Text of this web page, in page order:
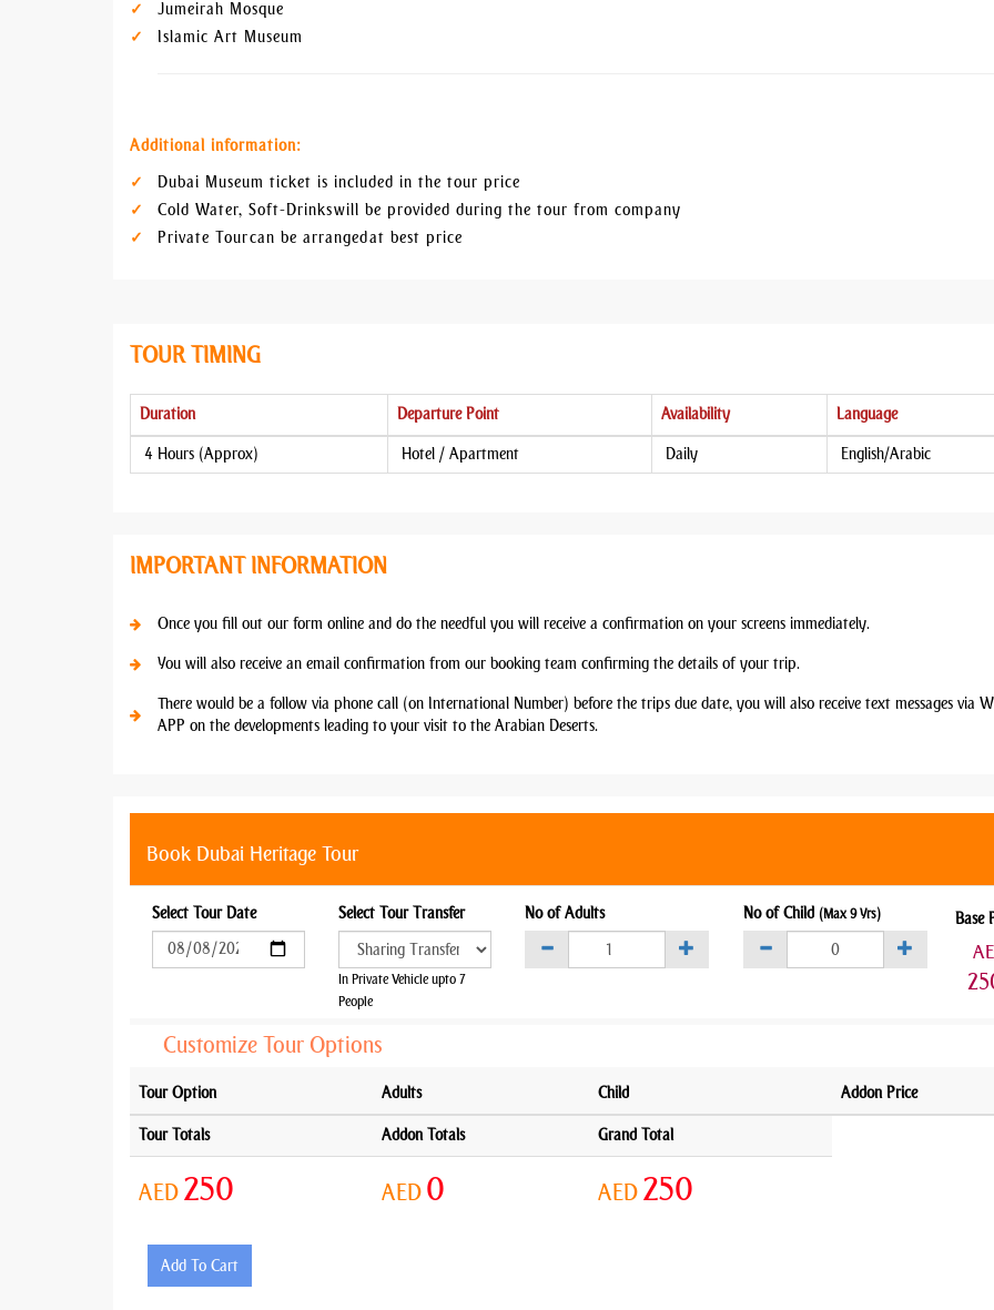
Jumeirah Mosque
Islamic Art Museum
Additional information:
Dubai Museum ticket is included in the tour price
Cold Water, Soft-Drinks will be provided during the tour from company
Private Tour can be arranged at best price
TOUR TIMING
Duration Departure Point Availability Language
4 Hours (Approx) Hotel / Apartment Daily English/Arabic
IMPORTANT INFORMATION
Once you fill out our form online and do the needful you will receive a confirmation on your screens immediately.
You will also receive an email confirmation from our booking team confirming the details of your trip.
There would be a follow via phone call (on International Number) before the trips due date, you will also receive text messages via
APP on the developments leading to your visit to the Arabian Deserts.
Book Dubai Heritage Tour
Select Tour Date Select Tour Transfer
In Private Vehicle upto 7
People
No of Adults No of Child (Max 9 Yrs) Base
Customize Tour Options
Tour Option Adults Child Addon Price
Tour Totals Addon Totals Grand Total
AED 250 AED 0 AED 250
Add To Cart